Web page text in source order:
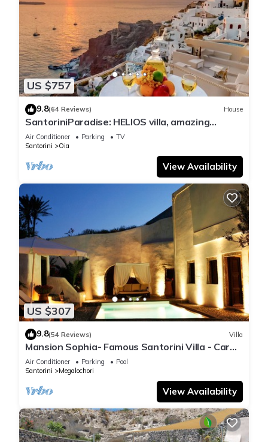
US $757
9.8(64 Reviews) House
SantoriniParadise: HELIOS villa, amazing
sunset views, perfect dream vacation!
Air Conditioner Parking
TV
Santorini
Oia
View Availability
US $307
9.8(54 Reviews) Villa
Mansion Sophia- Famous Santorini Villa - Car
Rental included- Private & Spacious
Air Conditioner Parking
Pool
Santorini
Megalochori
View Availability